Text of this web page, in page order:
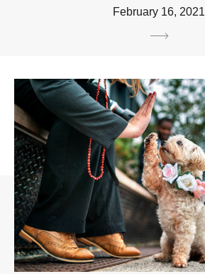
February 16, 2021